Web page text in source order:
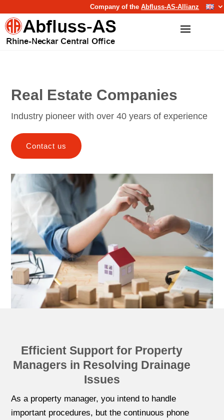
Company of theAbfluss-AS-Allianz
Real Estate Companies
Industry pioneer with over 40 years of experience
Contact us
Efficient Support for Property
Managers in Resolving Drainage
Issues
As a property manager, you intend to handle
important procedures, but the continuous phone